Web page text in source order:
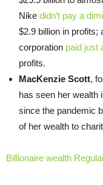
Nike didn’t pay a
$2.9 billion in profits;
corporation paid just
profits.
MacKenzie Scott,
has seen her wealth
since the pandemic
of her wealth to
Billionaire wealth